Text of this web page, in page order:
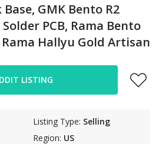
GMK Bento R2
PCB, Rama Bento
Hallyu Gold Artisan
Listing Type: Selling
Region: US
LISTING